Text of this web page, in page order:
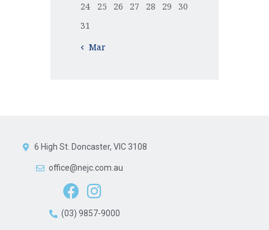
24
25 26 27 28 29
30
31
« Mar
6 High St. Doncaster, VIC 3108
office@nejc.com.au
(03) 9857-9000